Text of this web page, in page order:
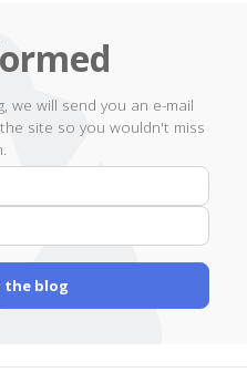
we will send you an e-mail
site so you wouldn't miss
mail
the blog